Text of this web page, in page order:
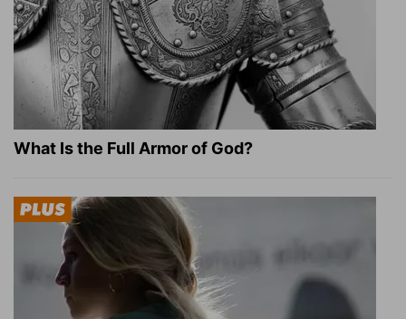
What Is the Full Armor of God?